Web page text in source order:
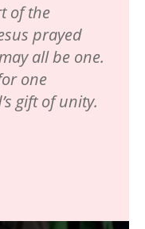
of the
prayed
all be one.
one
gift of unity.